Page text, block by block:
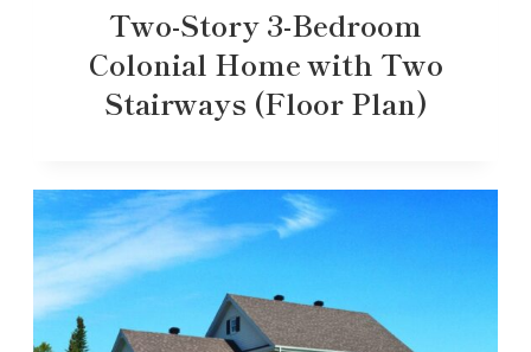
Two-Story 3-Bedroom
Colonial Home with Two
Stairways (Floor Plan)